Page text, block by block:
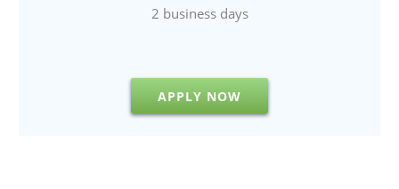
2 business days
APPLY NOW